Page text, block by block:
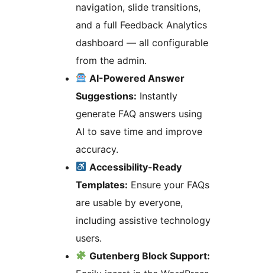
navigation, slide transitions,
and a full Feedback Analytics
dashboard — all configurable
from the admin.
AI-Powered Answer
Suggestions: Instantly
generate FAQ answers using
AI to save time and improve
accuracy.
Accessibility-Ready
Templates: Ensure your FAQs
are usable by everyone,
including assistive technology
users.
Gutenberg Block Support: